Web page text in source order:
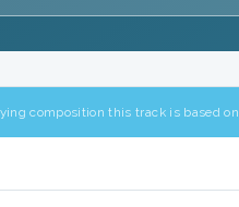
composition this track is based on